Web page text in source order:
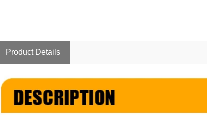
Product Details